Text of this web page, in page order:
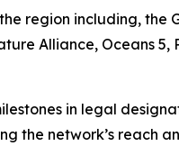
region including, the
Alliance, Oceans
in legal
the network’s reach